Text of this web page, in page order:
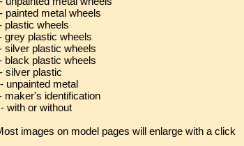
painted metal wheels
wheels
grey plastic wheels
plastic wheels
black plastic wheels
plastic
metal
identification
with or without
images on model pages will enlarge with a click